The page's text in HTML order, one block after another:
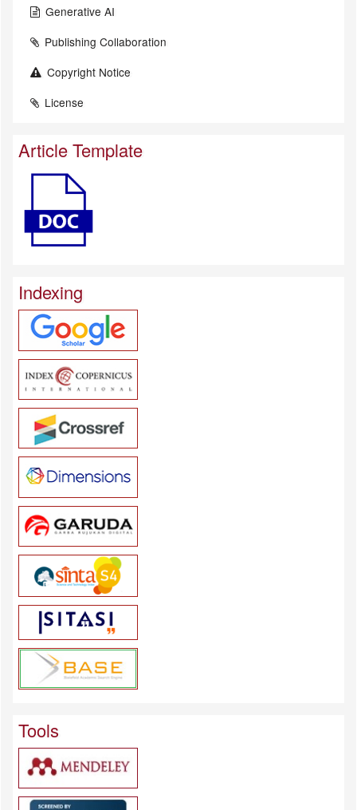
Generative AI
Publishing Collaboration
Copyright Notice
License
Article Template
Indexing
Tools